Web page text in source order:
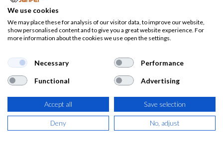
(0 reseña)
10,00€
( 12,10 €IVA Incluido)
TALLA
We use cookies
We may place these for analysis of our visitor data, to improve our website,
show personalised content and to give you a great website experience. For
more information about the cookies we use open the settings.
Necessary Performance
Functional Advertising
Accept all Save selection
Deny No, adjust